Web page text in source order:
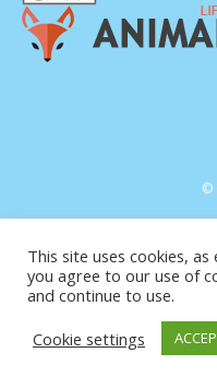
©
This site uses cookies,
you agree to our use of
and continue to use.
Cookie settings